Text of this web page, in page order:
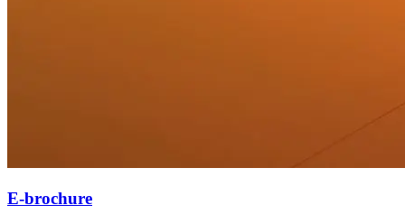
E-brochure